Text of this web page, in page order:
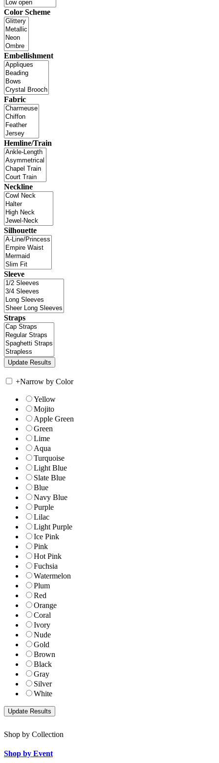
Color Scheme
Embellishment
Fabric
Hemline/Train
Neckline
Silhouette
Sleeve
Straps
+Narrow by Color
Yellow
Mojito
Apple Green
Green
Lime
Aqua
Turquoise
Light Blue
Slate Blue
Blue
Navy Blue
Purple
Lilac
Light Purple
Ice Pink
Pink
Hot Pink
Fuchsia
Watermelon
Plum
Red
Orange
Coral
Ivory
Nude
Gold
Brown
Black
Gray
Silver
White
Shop by Collection
Shop by Event